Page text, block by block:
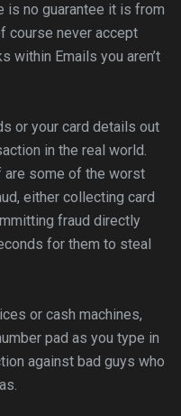
is no guarantee it is from
course never accept
within Emails you aren’t
or your card details out
in the real world.
some of the worst
either collecting card
fraud directly
for them to steal
or cash machines,
pad as you type in
against bad guys who